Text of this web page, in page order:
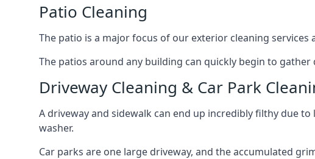
Patio Cleaning
The patio is a major focus of our exterior cleaning
The patios around any building can quickly begin to
Driveway Cleaning & Car Park
A driveway and sidewalk can end up incredibly filthy due
washer.
Car parks are one large driveway, and the accumulated